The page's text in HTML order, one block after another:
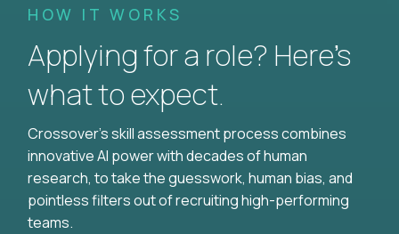
HOW IT WORKS
Applying for a role? Here’s
what to expect.
Crossover's skill assessment process combines
innovative AI power with decades of human
research, to take the guesswork, human bias, and
pointless filters out of recruiting high-performing
teams.